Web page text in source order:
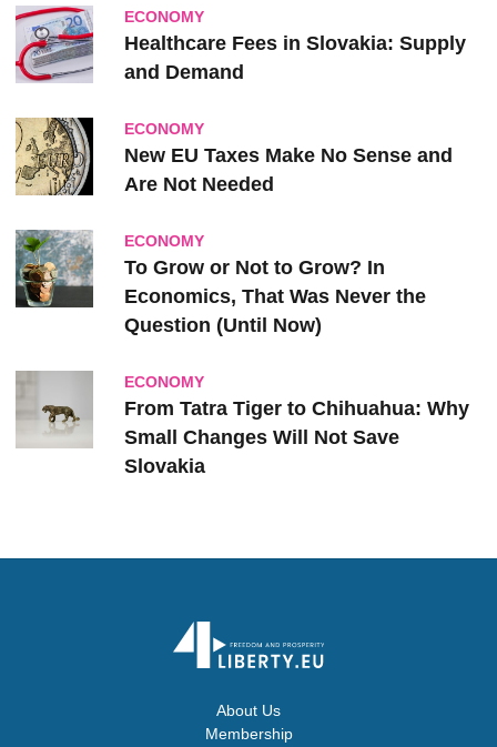
ECONOMY
Healthcare Fees in Slovakia: Supply
and Demand
ECONOMY
New EU Taxes Make No Sense and
Are Not Needed
ECONOMY
To Grow or Not to Grow? In
Economics, That Was Never the
Question (Until Now)
ECONOMY
From Tatra Tiger to Chihuahua: Why
Small Changes Will Not Save
Slovakia
About Us
Membership